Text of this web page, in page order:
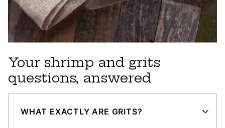
Your shrimp and grits
questions, answered
WHAT EXACTLY ARE GRITS?